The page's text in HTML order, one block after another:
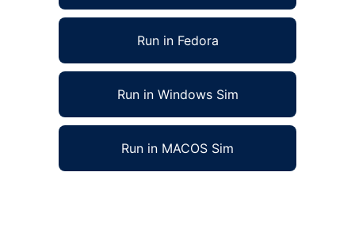
Run in Fedora
Run in Windows Sim
Run in MACOS Sim